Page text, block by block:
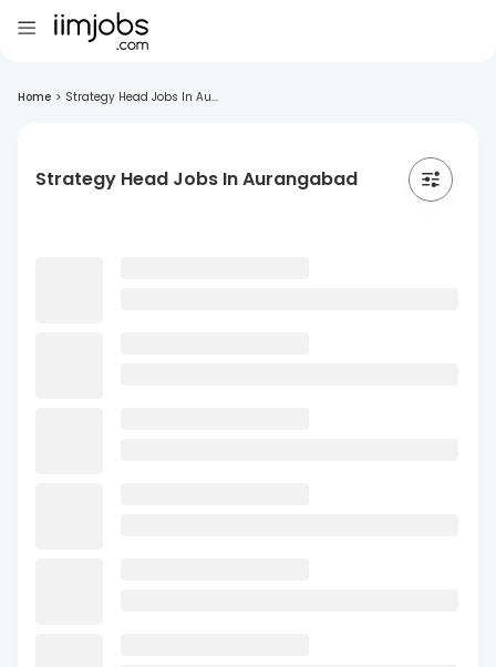
Home > Strategy Head Jobs In Au...
Strategy Head Jobs In Aurangabad